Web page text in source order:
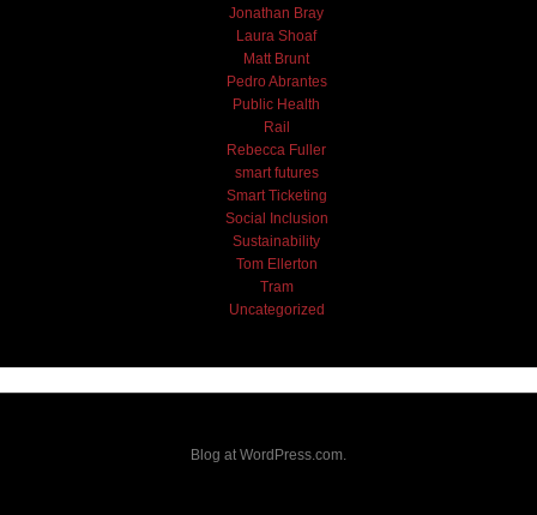
Jonathan Bray
Laura Shoaf
Matt Brunt
Pedro Abrantes
Public Health
Rail
Rebecca Fuller
smart futures
Smart Ticketing
Social Inclusion
Sustainability
Tom Ellerton
Tram
Uncategorized
Blog at WordPress.com.